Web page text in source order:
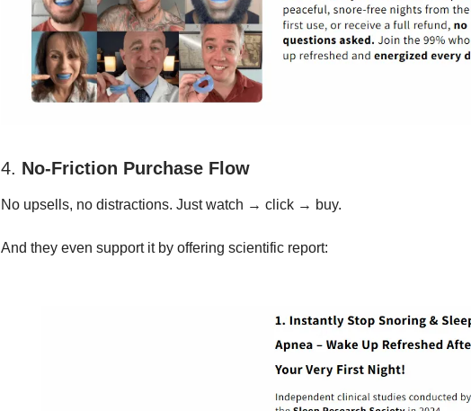
4. No-Friction Purchase Flow
No upsells, no distractions. Just watch → click → buy.
And they even support it by offering scientific report: